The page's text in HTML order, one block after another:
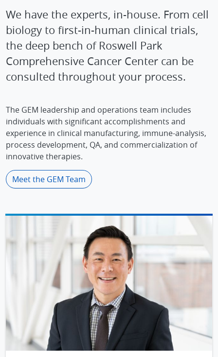
We have the experts, in-house. From cell
biology to first-in-human clinical trials,
the deep bench of Roswell Park
Comprehensive Cancer Center can be
consulted throughout your process.
The GEM leadership and operations team includes
individuals with significant accomplishments and
experience in clinical manufacturing, immune-analysis,
process development, QA, and commercialization of
innovative therapies.
Meet the GEM Team
IMAGE